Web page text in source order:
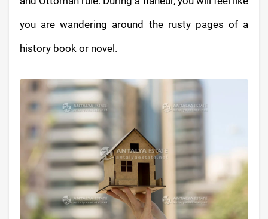
you are wandering around the rusty pages of a
history book or novel.